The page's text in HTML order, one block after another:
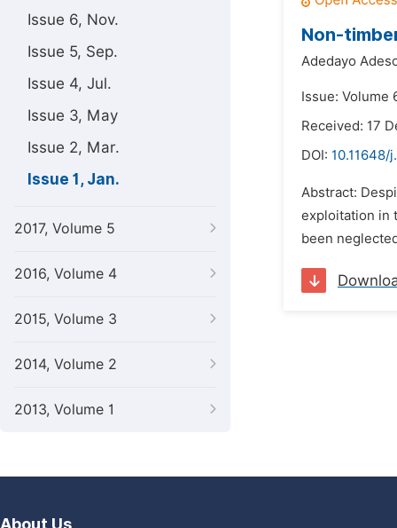
Issue 6, Nov.
Issue 5, Sep.
Issue 4, Jul.
Issue 3, May
Issue 2, Mar.
Issue 1, Jan.
2017, Volume 5
2016, Volume 4
2015, Volume 3
2014, Volume 2
2013, Volume 1
Non-
Adedayo
Issue: Volume
Received: 17
DOI: 10.11648/
Abstract:
exploitation in
been
About Us